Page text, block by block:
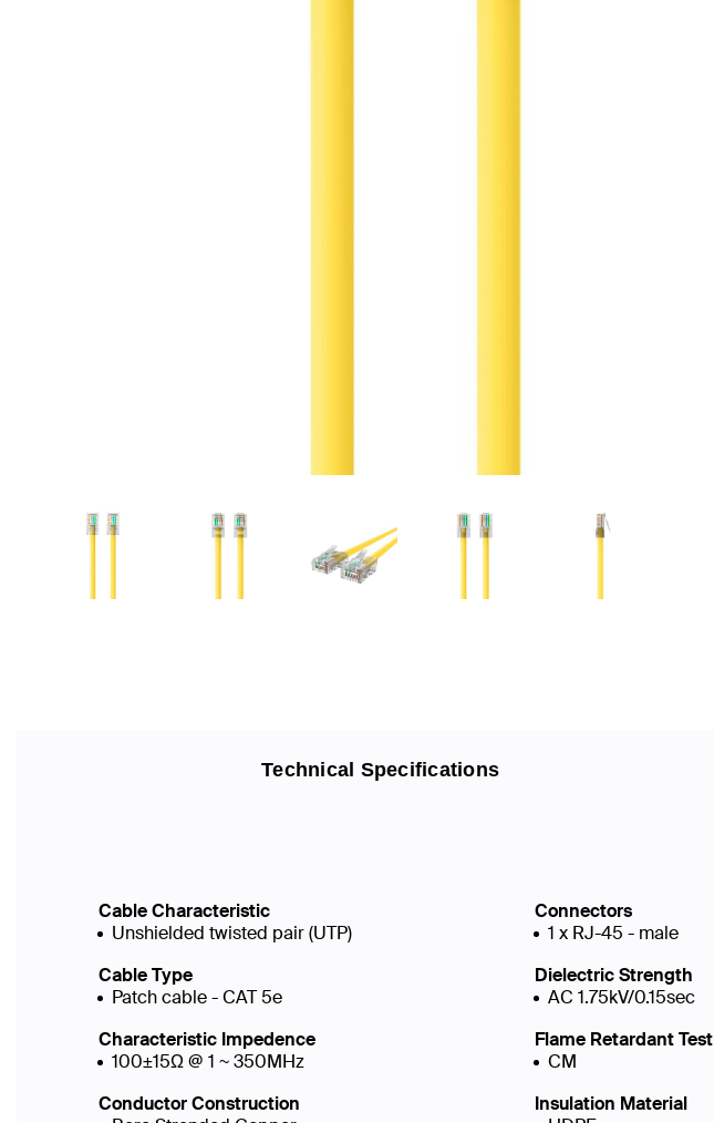
Technical Specifications
Cable Characteristic
Unshielded twisted pair (UTP)
Cable Type
Patch cable - CAT 5e
Characteristic Impedence
100±15Ω @ 1 ~ 350MHz
Conductor Construction
Connectors
1 x RJ-45 - male
Dielectric Strength
AC 1.75kV/0.15sec
Flame Retardant Test
CM
Insulation Material